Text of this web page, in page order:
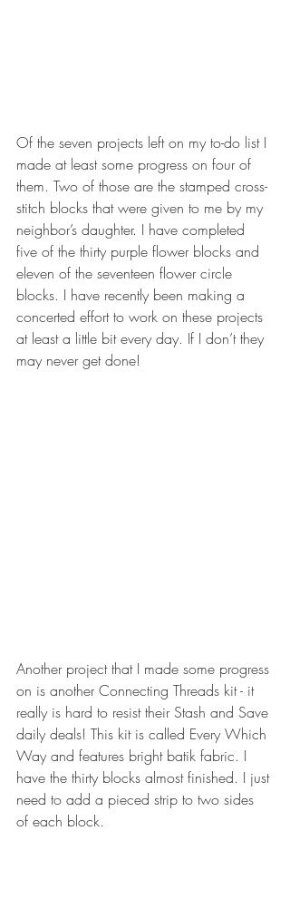
Of the seven projects left on my to-do list I
made at least some progress on four of
them. Two of those are the stamped cross-
stitch blocks that were given to me by my
neighbor’s daughter. I have completed
five of the thirty purple flower blocks and
eleven of the seventeen flower circle
blocks. I have recently been making a
concerted effort to work on these projects
at least a little bit every day. If I don’t they
may never get done!
Another project that I made some progress
on is another Connecting Threads kit - it
really is hard to resist their Stash and Save
daily deals! This kit is called Every Which
Way and features bright batik fabric. I
have the thirty blocks almost finished. I just
need to add a pieced strip to two sides
of each block.